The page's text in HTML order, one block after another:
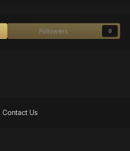
Followers 0
Contact Us